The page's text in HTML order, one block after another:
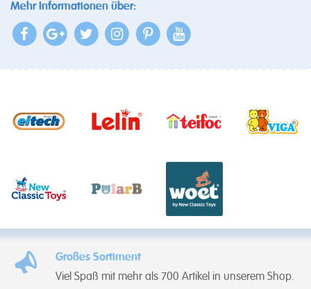
Mehr Informationen über:
Großes Sortiment
Viel Spaß mit mehr als 700 Artikel in unserem Shop.